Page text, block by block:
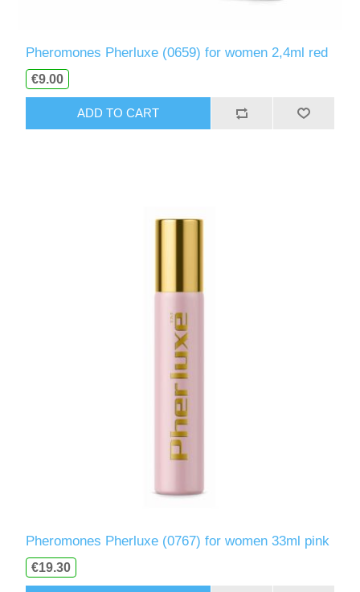
Pheromones Pherluxe (0659) for women 2,4ml red
€9.00
ADD TO CART
Pheromones Pherluxe (0767) for women 33ml pink
€19.30